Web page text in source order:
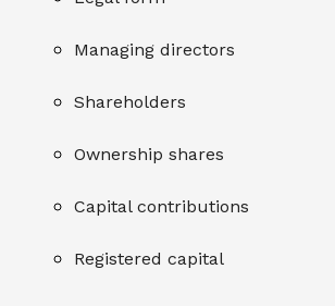
Managing directors
Shareholders
Ownership shares
Capital contributions
Registered capital